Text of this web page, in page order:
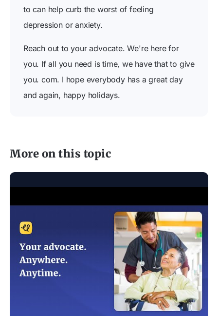
to can help curb the worst of feeling
depression or anxiety.
Reach out to your advocate. We're here for
you. If all you need is time, we have that to give
you. com. I hope everybody has a great day
and again, happy holidays.
More on this topic